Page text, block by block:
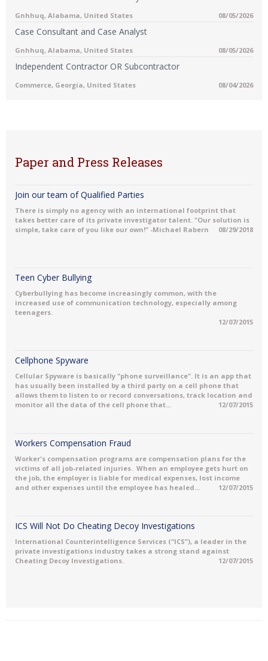
Gnhhuq, Alabama, United States 08/05/2026
Case Consultant and Case Analyst
Gnhhuq, Alabama, United States 08/05/2026
Independent Contractor OR Subcontractor
Commerce, Georgia, United States 08/04/2026
Paper and Press Releases
Join our team of Qualified Parties
There is simply no agency with an international footprint that
takes better care of its private investigator talent. "Our solution is
simple, take care of you like our own!" -Michael Rabern
08/29/2018
Teen Cyber Bullying
Cyberbullying has become increasingly common, with the
increased use of communication technology, especially among
teenagers.
12/07/2015
Cellphone Spyware
Cellular Spyware is basically "phone surveillance". It is an app that
has usually been installed by a third party on a cell phone that
allows them to listen to or record conversations, track location and
monitor all the data of the cell phone that...
12/07/2015
Workers Compensation Fraud
Worker's compensation programs are compensation plans for the
victims of all job-related injuries. When an employee gets hurt on
the job, the employer is liable for medical expenses, lost income
and other expenses until the employee has healed...
12/07/2015
ICS Will Not Do Cheating Decoy Investigations
International Counterintelligence Services (“ICS”), a leader in the
private investigations industry takes a strong stand against
Cheating Decoy Investigations.
12/07/2015